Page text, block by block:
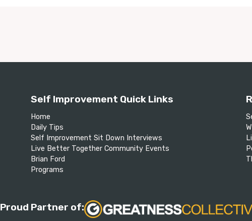
Self Improvement Quick Links
Home
Daily Tips
Self Improvement Sit Down Interviews
Live Better Together Community Events
Brian Ford
Programs
Proud Partner of: